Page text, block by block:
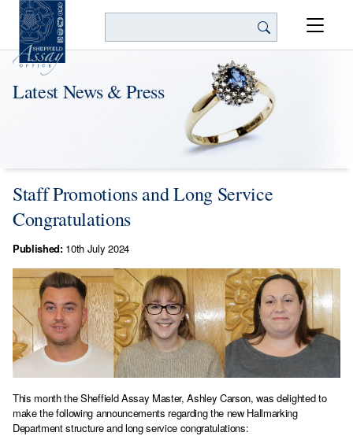
Latest News & Press
Staff Promotions and Long Service
Congratulations
Published:10th July 2024
This month the Sheffield Assay Master, Ashley Carson, was delighted to
make the following announcements regarding the new Hallmarking
Department structure and long service congratulations: